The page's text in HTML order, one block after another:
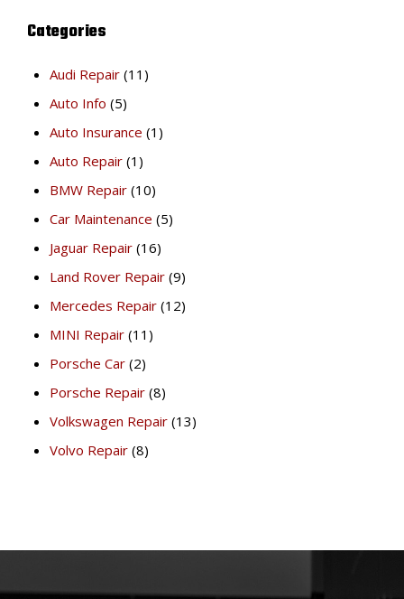
Categories
Audi Repair (11)
Auto Info (5)
Auto Insurance (1)
Auto Repair (1)
BMW Repair (10)
Car Maintenance (5)
Jaguar Repair (16)
Land Rover Repair (9)
Mercedes Repair (12)
MINI Repair (11)
Porsche Car (2)
Porsche Repair (8)
Volkswagen Repair (13)
Volvo Repair (8)